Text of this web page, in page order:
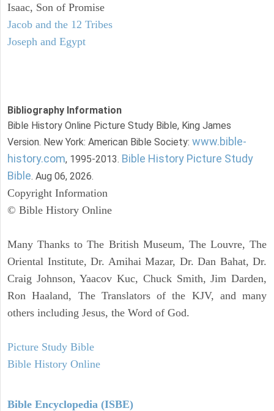
Isaac, Son of Promise
Jacob and the 12 Tribes
Joseph and Egypt
Bibliography Information
Bible History Online Picture Study Bible, King James
Version. New York: American Bible Society: www.bible-
history.com, 1995-2013. Bible History Picture Study
Bible. Aug 06, 2026.
Copyright Information
© Bible History Online
Many Thanks to The British Museum, The Louvre, The
Oriental Institute, Dr. Amihai Mazar, Dr. Dan Bahat, Dr.
Craig Johnson, Yaacov Kuc, Chuck Smith, Jim Darden,
Ron Haaland, The Translators of the KJV, and many
others including Jesus, the Word of God.
Picture Study Bible
Bible History Online
Bible Encyclopedia (ISBE)